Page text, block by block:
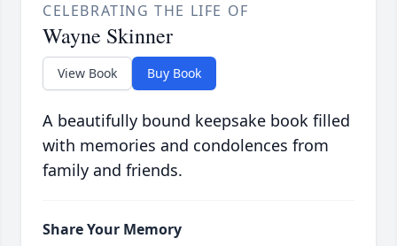
CELEBRATING THE LIFE OF
Wayne Skinner
View Book Buy Book
A beautifully bound keepsake book filled
with memories and condolences from
family and friends.
Share Your Memory